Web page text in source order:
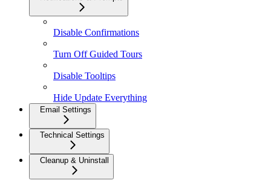
Disable Confirmations
Turn Off Guided Tours
Disable Tooltips
Hide Update Everything
Email Settings
Technical Settings
Cleanup & Uninstall